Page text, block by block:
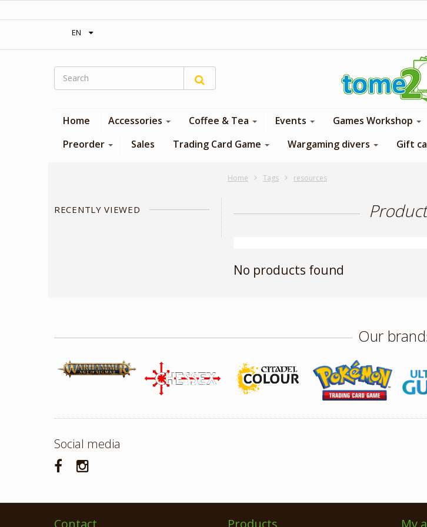
EN
Home Accessories Coffee & Tea Events Games Workshop
Preorder
Sales Trading Card Game Wargaming divers Gift
Home Tags resources
RECENTLY VIEWED
No products found
Our
Social media